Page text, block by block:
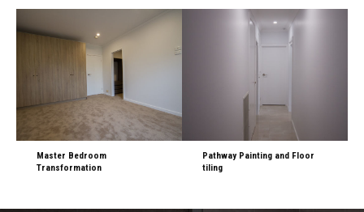
Master Bedroom
Transformation
Pathway Painting and Floor
tiling